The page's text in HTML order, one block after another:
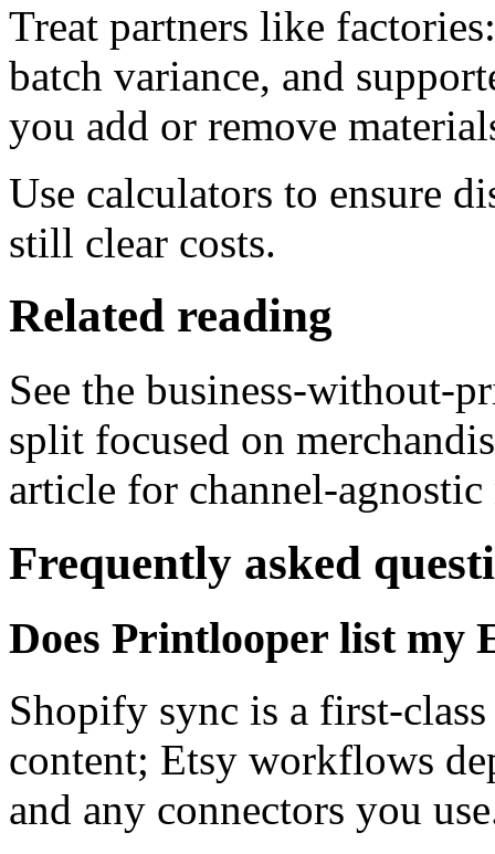
Treat partners like
batch variance, and
you add or remove
Use calculators to ensure
still clear costs.
Related reading
See the business-without-
split focused on
article for channel-agnostic
Frequently asked
Does Printlooper list my
Shopify sync is a first-
content; Etsy workflows
and any connectors you